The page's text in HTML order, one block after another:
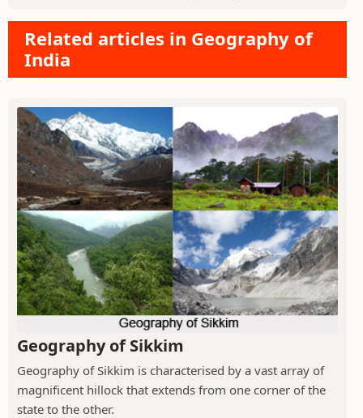
Related articles in Geography of
India
Geography of Sikkim
Geography of Sikkim is characterised by a vast array of
magnificent hillock that extends from one corner of the
state to the other.